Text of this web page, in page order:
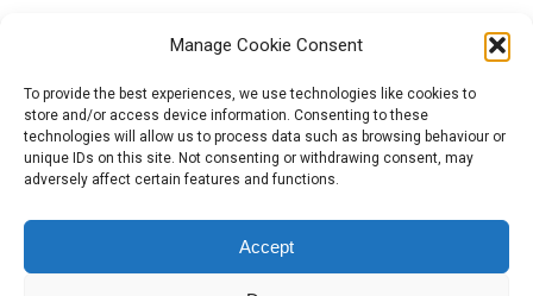
Manage Cookie Consent
To provide the best experiences, we use technologies like cookies to
store and/or access device information. Consenting to these
technologies will allow us to process data such as browsing behaviour or
unique IDs on this site. Not consenting or withdrawing consent, may
adversely affect certain features and functions.
Accept
Tel: 01204 848295